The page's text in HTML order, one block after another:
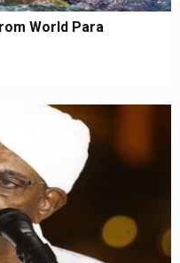
World Para